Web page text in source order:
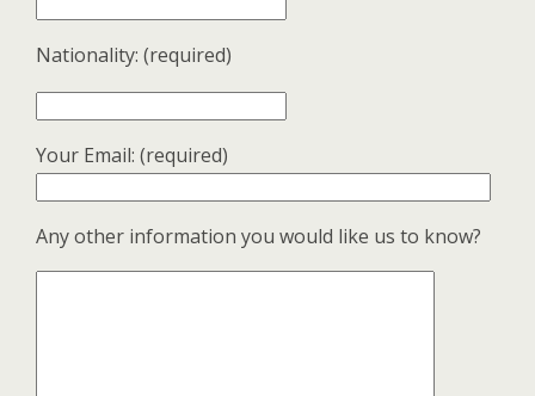
Nationality: (required)
Your Email: (required)
Any other information you would like us to know?